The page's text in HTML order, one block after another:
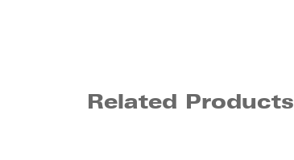
Related Products